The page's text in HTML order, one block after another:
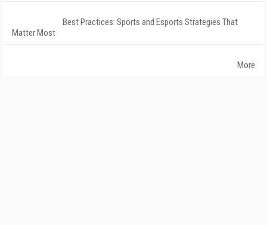
Best Practices: Sports and Esports Strategies That
Matter Most
More